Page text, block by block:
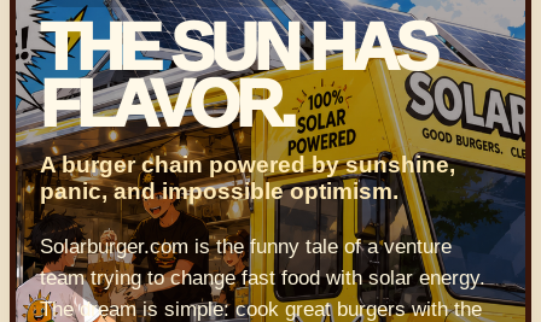
THE SUN HAS
FLAVOR.
A burger chain powered by sunshine,
panic, and impossible optimism.
Solarburger.com is the funny tale of a venture
team trying to change fast food with solar energy.
The dream is simple: cook great burgers with the